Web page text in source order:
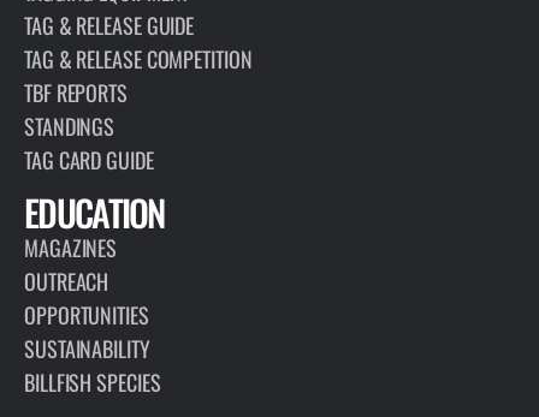
TAG & RELEASE GUIDE
TAG & RELEASE COMPETITION
TBF REPORTS
STANDINGS
TAG CARD GUIDE
EDUCATION
MAGAZINES
OUTREACH
OPPORTUNITIES
SUSTAINABILITY
BILLFISH SPECIES